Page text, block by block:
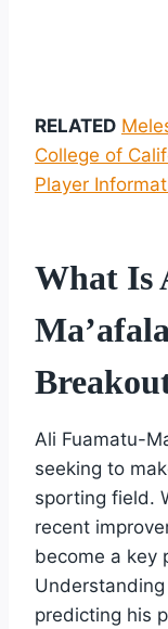
RELATED
College of
Player
What Is
Ali Fuamatu-
seeking to
sporting field.
recent
become a key
Understanding
predicting his